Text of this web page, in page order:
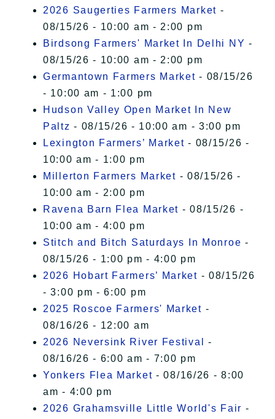
2026 Saugerties Farmers Market -
08/15/26 - 10:00 am - 2:00 pm
Birdsong Farmers' Market In Delhi NY -
08/15/26 - 10:00 am - 2:00 pm
Germantown Farmers Market - 08/15/26
- 10:00 am - 1:00 pm
Hudson Valley Open Market In New
Paltz - 08/15/26 - 10:00 am - 3:00 pm
Lexington Farmers’ Market - 08/15/26 -
10:00 am - 1:00 pm
Millerton Farmers Market - 08/15/26 -
10:00 am - 2:00 pm
Ravena Barn Flea Market - 08/15/26 -
10:00 am - 4:00 pm
Stitch and Bitch Saturdays In Monroe -
08/15/26 - 1:00 pm - 4:00 pm
2026 Hobart Farmers’ Market - 08/15/26
- 3:00 pm - 6:00 pm
2025 Roscoe Farmers' Market -
08/16/26 - 12:00 am
2026 Neversink River Festival
-
08/16/26 - 6:00 am - 7:00 pm
Yonkers Flea Market - 08/16/26 - 8:00
am - 4:00 pm
2026 Grahamsville Little World's Fair -